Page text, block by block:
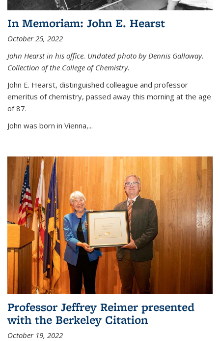
In Memoriam: John E. Hearst
October 25, 2022
John Hearst in his office. Undated photo by Dennis Galloway.
Collection of the College of Chemistry.
John E. Hearst, distinguished colleague and professor
emeritus of chemistry, passed away this morning at the age
of 87.
John was born in Vienna,...
Professor Jeffrey Reimer presented
with the Berkeley Citation
October 19, 2022